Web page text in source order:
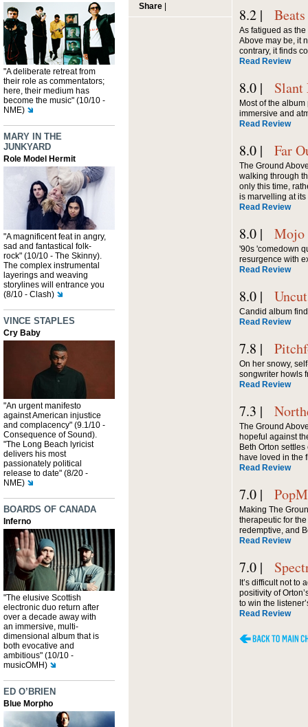
"A deliberate retreat from
their role as commentators;
here, their medium has
become the music" (10/10 -
NME)
MARY IN THE
JUNKYARD
Role Model Hermit
"A magnificent feat in angry,
sad and fantastical folk-
rock" (10/10 - The Skinny).
The complex instrumental
layerings and weaving
storylines will entrance you
(8/10 - Clash)
VINCE STAPLES
Cry Baby
"An urgent manifesto
against American injustice
and complacency" (9.1/10 -
Consequence of Sound).
"The Long Beach lyricist
delivers his most
passionately political
release to date" (8/20 -
NME)
BOARDS OF CANADA
Inferno
"The elusive Scottish
electronic duo return after
over a decade away with
an immersive, multi-
dimensional album that is
both evocative and
ambitious" (10/10 -
musicOMH)
ED O’BRIEN
Blue Morpho
Share | 8.2 |
As fatigued as
Above may be, it
contrary, it finds
Read Review
8.0 | Slant
Most of the
immersive and
Read Review
8.0 | Far
The Ground
walking through
only this time,
is marvelling at
Read Review
8.0 | Mojo
'90s 'comedown
resurgence with
Read Review
8.0 | Uncut
Candid album
Read Review
7.8 |
On her snowy,
songwriter howls
Read Review
7.3 |
The Ground
hopeful against
Beth Orton
have loved in the
Read Review
7.0 |
Making The
therapeutic for
redemptive, and
Read Review
7.0 |
It’s difficult not to
positivity of
to win the
Read Review